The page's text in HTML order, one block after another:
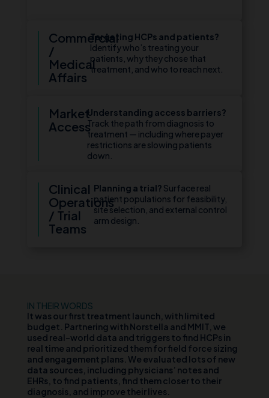
Commercial
/
Medical
Affairs
Targeting HCPs and patients?
Identify who’s treating your
patients, why they chose that
treatment, and who to reach next.
Market
Access
Understanding access barriers?
Track the path from diagnosis to
treatment — including where payer
restrictions are slowing patients
down.
Clinical
Operations
/ Trial
Teams
Planning a trial? Surface real
patient populations for feasibility,
site selection, and external control
arm design.
IN THEIR WORDS
It was our first treatment launch, with limited
budget. Partnering with Norstella and MMIT, we
used real-world data and triggers to find HCPs in
real time and prioritized them for field force sizing
and engagement plans. We evaluated lots of new
data sources, including physicians’ notes and
EHRs, to find patients, find them closer to their
diagnosis, and improve their lives.